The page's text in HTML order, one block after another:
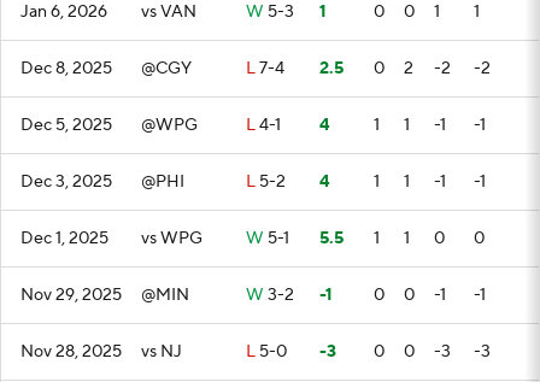
Jan 6, 2026 vs VAN W 5-3 1 0 0 1 1
Dec 8, 2025 @CGY L7-4 2.5 0 2 -2 -2
Dec 5, 2025 @WPG L4-1 4 1 1 -1 -1
Dec 3, 2025 @PHI L 5-2 4 1 1 -1 -1
Dec 1, 2025 vs WPG W 5-1 5.5 1 1 0 0
Nov 29, 2025 @MIN W 3-2 -1 0 0 -1 -1
Nov 28, 2025 vs NJ L 5-0 -3 0 0 -3 -3